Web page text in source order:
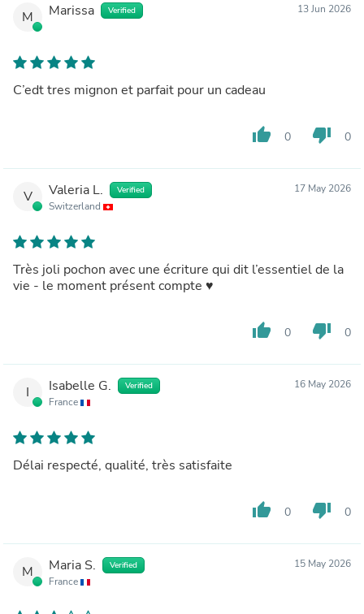
M Marissa Verified 13 Jun 2026
C’edt tres mignon et parfait pour un cadeau
thumb_up 0 thumb_down 0
V Valeria L. Verified
Switzerland
17 May 2026
Très joli pochon avec une écriture qui dit l’essentiel de la
vie - le moment présent compte ♥️
thumb_up 0 thumb_down 0
I Isabelle G. Verified
France
16 May 2026
Délai respecté, qualité, très satisfaite
thumb_up 0 thumb_down 0
M Maria S. Verified
France
15 May 2026